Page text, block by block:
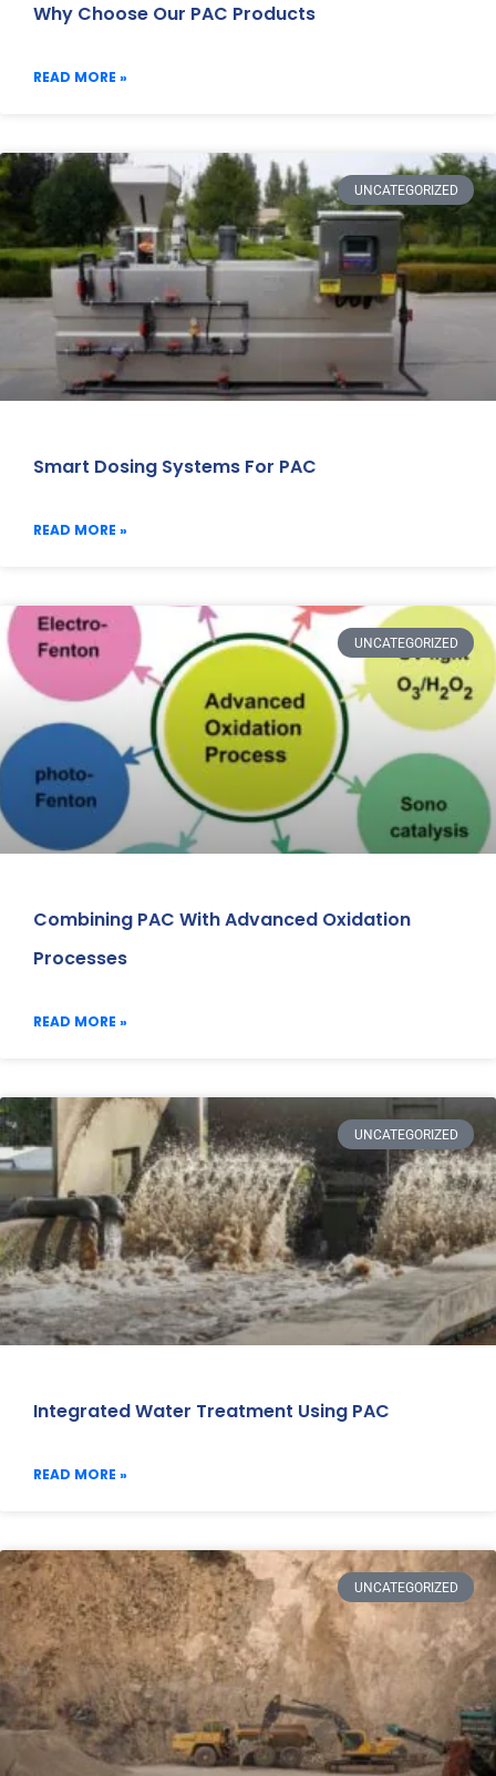
Why Choose Our PAC Products
READ MORE »
UNCATEGORIZED
Smart Dosing Systems For PAC
READ MORE »
UNCATEGORIZED
Combining PAC With Advanced Oxidation
Processes
READ MORE »
UNCATEGORIZED
Integrated Water Treatment Using PAC
READ MORE »
UNCATEGORIZED